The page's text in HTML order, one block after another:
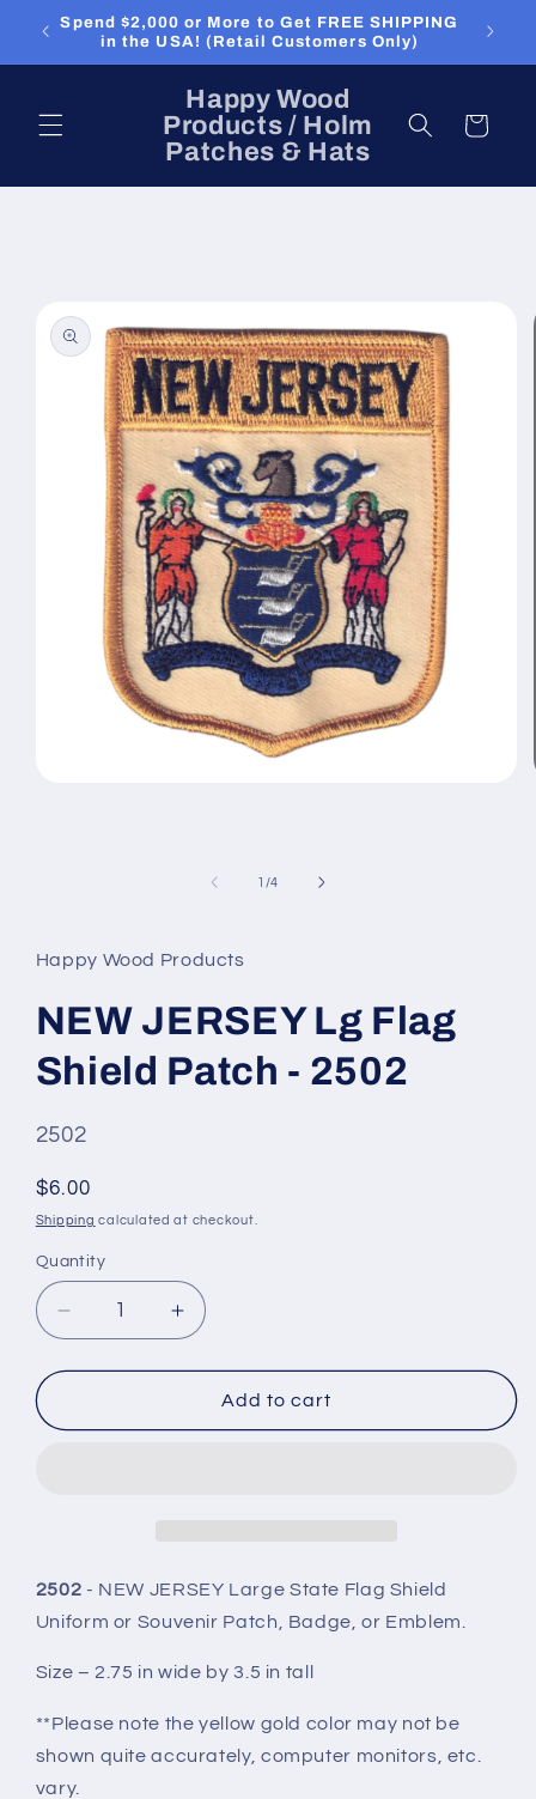
Skip to
content
Spend $2,000 or More to Get FREE SHIPPING
in the USA! (Retail Customers Only)
Happy Wood
Products / Holm
Patches & Hats
Cart
1 /of
4
Happy Wood Products
NEW JERSEY Lg Flag
Shield Patch - 2502
SKU
#:
2502
Regular
price
$6.00
Shipping calculated at checkout.
Quantity
Quantity
Decrease
quantity
for
JERSEY
2502
Increase
quantity
for
NEW
JERSEY
2502
Add to cart
2502 - NEW JERSEY Large State Flag Shield
Uniform or Souvenir Patch, Badge, or Emblem.
Size – 2.75 in wide by 3.5 in tall
**Please note the yellow gold color may not be
shown quite accurately, computer monitors, etc.
vary.